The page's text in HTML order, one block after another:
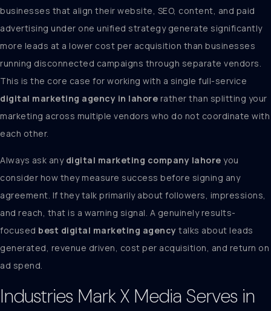
businesses that align their website, SEO, content, and paid
advertising under one unified strategy generate significantly
more leads at a lower cost per acquisition than businesses
running disconnected campaigns through separate vendors.
This is the core case for working with a single full-service
digital marketing agency in lahore rather than splitting your
marketing across multiple vendors who do not coordinate with
each other.
Always ask any digital marketing company lahore you
consider how they measure success before signing any
agreement. If they talk primarily about followers, impressions,
and reach, that is a warning signal. A genuinely results-
focused best digital marketing agency talks about leads
generated, revenue driven, cost per acquisition, and return on
ad spend.
Industries Mark X Media Serves in